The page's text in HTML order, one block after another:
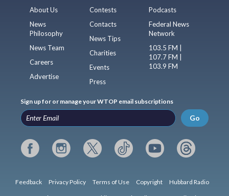
About Us
News
Philosophy
News Team
Careers
Advertise
Contests
Contacts
News Tips
Charities
Events
Press
Podcasts
Federal News
Network
103.5 FM |
107.7 FM |
103.9 FM
Sign up for or manage your WTOP email subscriptions
Go
Feedback Privacy Policy Terms of Use Copyright Hubbard Radio